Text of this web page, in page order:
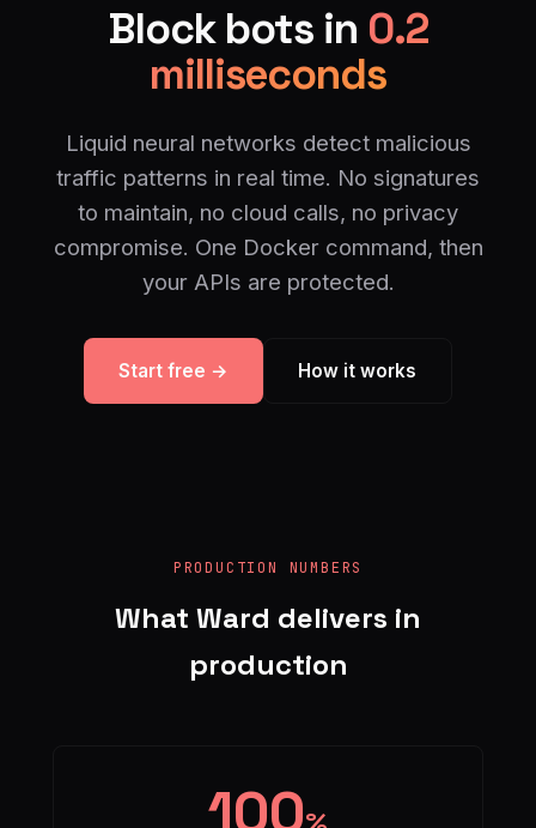
Block bots in 0.2
milliseconds
Liquid neural networks detect malicious
traffic patterns in real time. No signatures
to maintain, no cloud calls, no privacy
compromise. One Docker command, then
your APIs are protected.
Start free → How it works
PRODUCTION NUMBERS
What Ward delivers in
production
100